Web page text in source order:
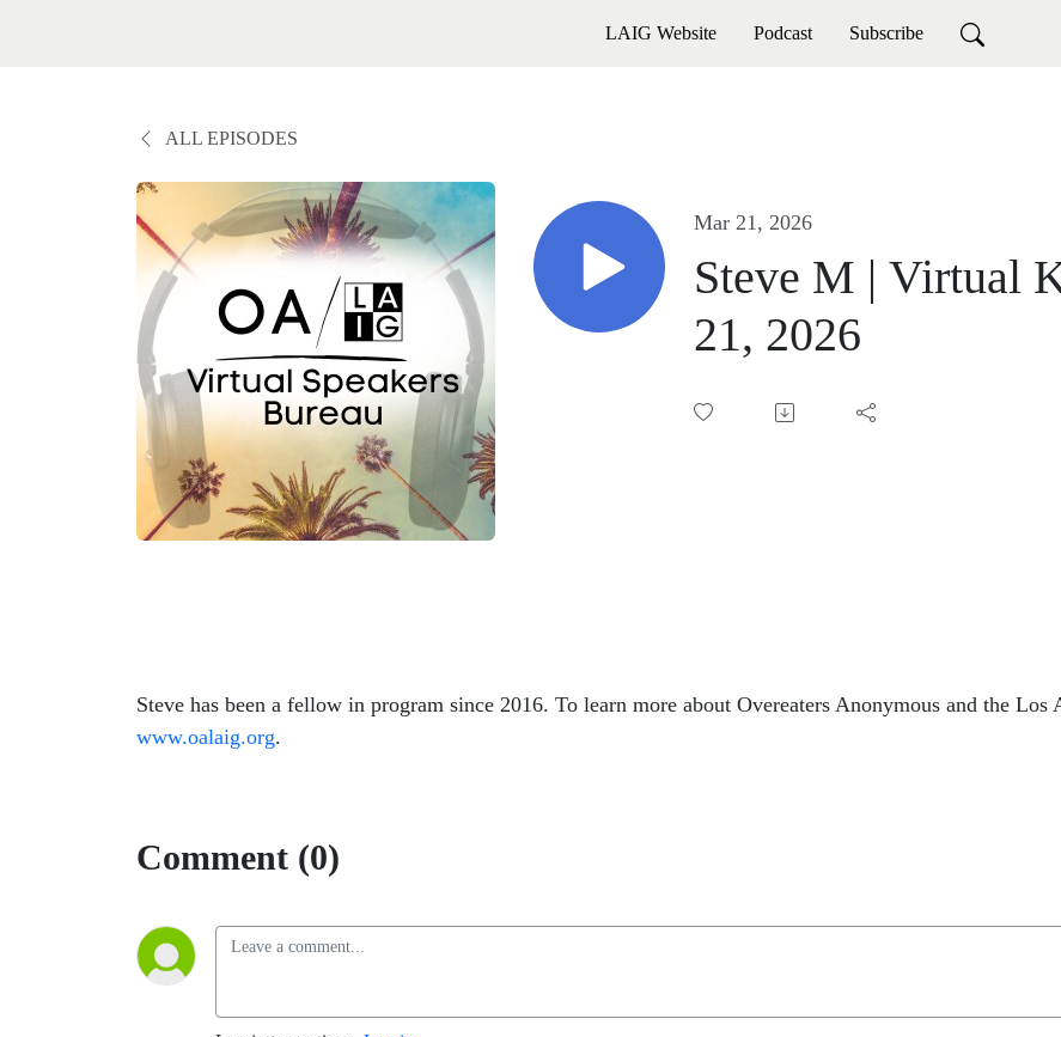
LAIG Website Podcast Subscribe
ALL EPISODES
Mar 21, 2026
Steve M | Virtual
21, 2026
Steve has been a fellow in program since 2016. To learn more about Overeaters Anonymous and the Los
www.oalaig.org.
Comment (0)